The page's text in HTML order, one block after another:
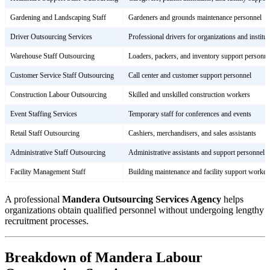
Gardening and Landscaping Staff Gardeners and grounds maintenance personnel
Driver Outsourcing Services Professional drivers for organizations and
Warehouse Staff Outsourcing Loaders, packers, and inventory support
Customer Service Staff Outsourcing Call center and customer support personnel
Construction Labour Outsourcing Skilled and unskilled construction workers
Event Staffing Services Temporary staff for conferences and events
Retail Staff Outsourcing Cashiers, merchandisers, and sales assistants
Administrative Staff Outsourcing Administrative assistants and support personnel
Facility Management Staff Building maintenance and facility support
A professional Mandera Outsourcing Services Agency helps
organizations obtain qualified personnel without undergoing lengthy
recruitment processes.
Breakdown of Mandera Labour